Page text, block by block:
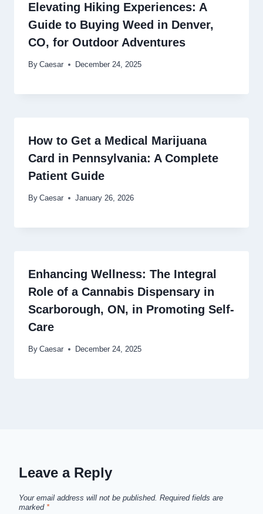
Elevating Hiking Experiences: A
Guide to Buying Weed in Denver,
CO, for Outdoor Adventures
By Caesar December 24, 2025
How to Get a Medical Marijuana
Card in Pennsylvania: A Complete
Patient Guide
By Caesar January 26, 2026
Enhancing Wellness: The Integral
Role of a Cannabis Dispensary in
Scarborough, ON, in Promoting Self-
Care
By Caesar December 24, 2025
Leave a Reply
Your email address will not be published. Required fields are
marked *